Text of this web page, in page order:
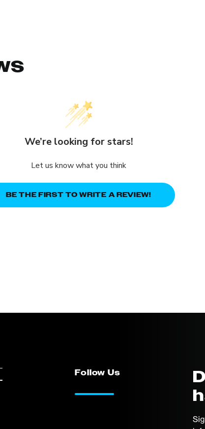
We’re looking for stars!
Let us know what you think
BE THE FIRST TO WRITE A REVIEW!
Follow Us